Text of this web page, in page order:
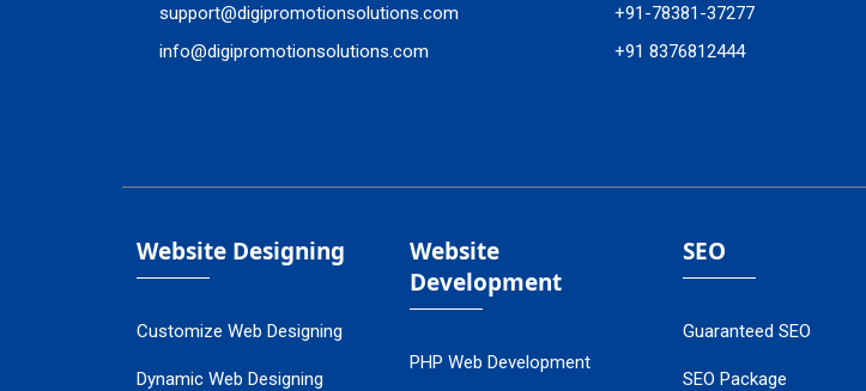
support@digipromotionsolutions.com
info@digipromotionsolutions.com
+91-78381-37277
+91 8376812444
Website Designing
Customize Web Designing
Dynamic Web Designing
Website
Development
PHP Web Development
SEO
Guaranteed SEO
SEO Package